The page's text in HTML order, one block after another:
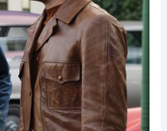
intricate 16th-century
partitions, and timber-
a glimpse into the
to the public for visits
cared for by the